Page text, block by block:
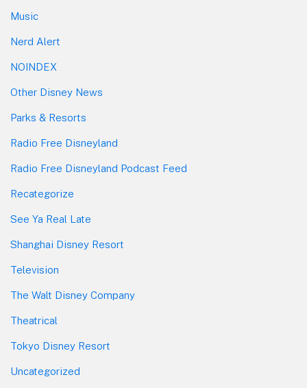
Music
Nerd Alert
NOINDEX
Other Disney News
Parks & Resorts
Radio Free Disneyland
Radio Free Disneyland Podcast Feed
Recategorize
See Ya Real Late
Shanghai Disney Resort
Television
The Walt Disney Company
Theatrical
Tokyo Disney Resort
Uncategorized